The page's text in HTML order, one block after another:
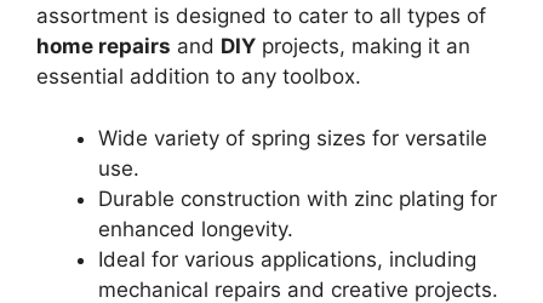
assortment is designed to cater to all types of
home repairs and DIY projects, making it an
essential addition to any toolbox.
Wide variety of spring sizes for versatile
use.
Durable construction with zinc plating for
enhanced longevity.
Ideal for various applications, including
mechanical repairs and creative projects.